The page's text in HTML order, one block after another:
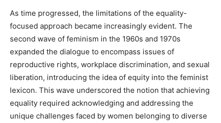
As time progressed, the limitations of the equality-
focused approach became increasingly evident. The
second wave of feminism in the 1960s and 1970s
expanded the dialogue to encompass issues of
reproductive rights, workplace discrimination, and sexual
liberation, introducing the idea of equity into the feminist
lexicon. This wave underscored the notion that achieving
equality required acknowledging and addressing the
unique challenges faced by women belonging to diverse